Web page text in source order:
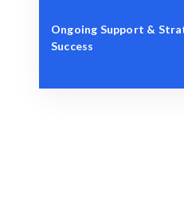
Ongoing Support &
Success